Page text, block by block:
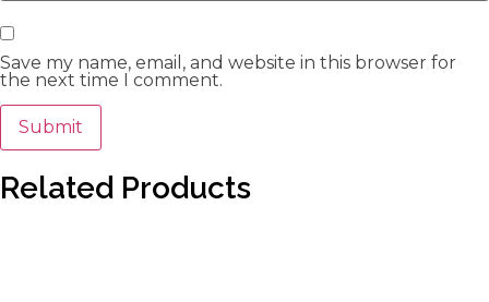
Save my name, email, and website in this browser for
the next time I comment.
Related Products